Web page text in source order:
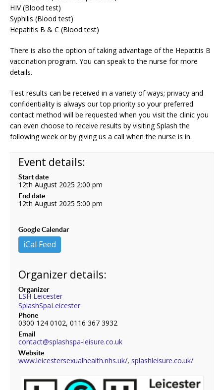
HIV (Blood test)
Syphilis (Blood test)
Hepatitis B & C (Blood test)
There is also the option of taking advantage of the Hepatitis B
vaccination program. You can speak to the nurse for more
details.
Test results can be received in a variety of ways; privacy and
confidentiality is always our top priority so your preferred
contact method will be requested when you visit the clinic you
can even choose to receive results by visiting Splash the
following week or by giving us a call when the nurse is in.
Event details:
Start date
12th August 2025 2:00 pm
End date
12th August 2025 5:00 pm
Google Calendar
iCal Feed
Organizer details:
Organizer
LSH Leicester
SplashSpaLeicester
Phone
0300 124 0102, 0116 367 3932
Email
contact@splashspa-leisure.co.uk
Website
www.leicestersexualhealth.nhs.uk/, splashleisure.co.uk/